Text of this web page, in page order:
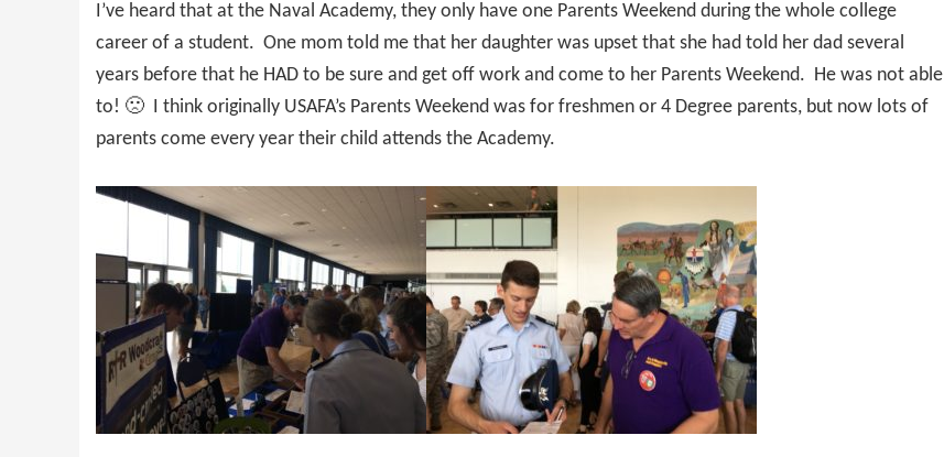
I’ve heard that at the Naval Academy, they only have one Parents Weekend during the whole college
career of a student. One mom told me that her daughter was upset that she had told her dad several
years before that he HAD to be sure and get off work and come to her Parents Weekend. He was not able
to! 🙁 I think originally USAFA’s Parents Weekend was for freshmen or 4 Degree parents, but now lots of
parents come every year their child attends the Academy.